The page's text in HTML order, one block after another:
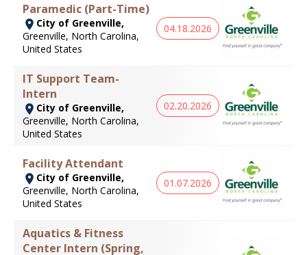
Paramedic (Part-Time)
City of Greenville,
Greenville, North Carolina,
United States
04.18.2026
IT Support Team-
Intern
City of Greenville,
Greenville, North Carolina,
United States
02.20.2026
Facility Attendant
City of Greenville,
Greenville, North Carolina,
United States
01.07.2026
Aquatics & Fitness
Center Intern (Spring,